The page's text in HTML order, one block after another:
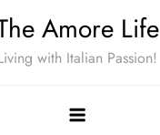
Amore Life
with Italian Passion!